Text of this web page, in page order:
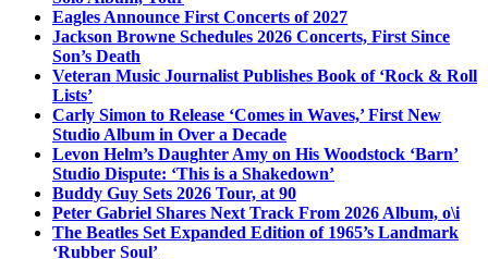
Eagles Announce First Concerts of 2027
Jackson Browne Schedules 2026 Concerts, First Since
Son’s Death
Veteran Music Journalist Publishes Book of ‘Rock & Roll
Lists’
Carly Simon to Release ‘Comes in Waves,’ First New
Studio Album in Over a Decade
Levon Helm’s Daughter Amy on His Woodstock ‘Barn’
Studio Dispute: ‘This is a Shakedown’
Buddy Guy Sets 2026 Tour, at 90
Peter Gabriel Shares Next Track From 2026 Album, o\i
The Beatles Set Expanded Edition of 1965’s Landmark
‘Rubber Soul’